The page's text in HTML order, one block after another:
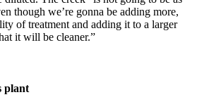
though we’re gonna be adding more,
of treatment and adding it to a larger
it will be cleaner.”
plant